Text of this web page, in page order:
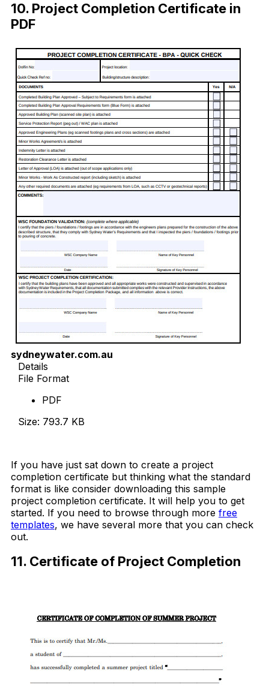
10. Project Completion Certificate in
PDF
sydneywater.com.au
Details
File Format
PDF
Size: 793.7 KB
If you have just sat down to create a project
completion certificate but thinking what the standard
format is like consider downloading this sample
project completion certificate. It will help you to get
started. If you need to browse through more free
templates, we have several more that you can check
out.
11. Certificate of Project Completion